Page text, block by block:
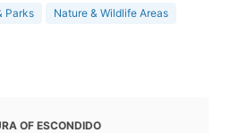
Parks
Nature & Wildlife Areas
OF ESCONDIDO